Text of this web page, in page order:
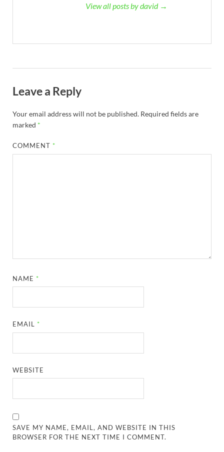
View all posts by david →
Leave a Reply
Your email address will not be published. Required fields are
marked *
COMMENT *
NAME *
EMAIL *
WEBSITE
SAVE MY NAME, EMAIL, AND WEBSITE IN THIS
BROWSER FOR THE NEXT TIME I COMMENT.